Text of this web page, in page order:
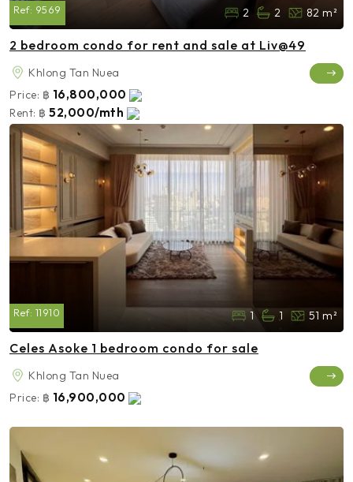
Ref: 9569 2 2 82 m²
2 bedroom condo for rent and sale at Liv@49
Khlong Tan Nuea
Price: ฿ 16,800,000
Rent: ฿ 52,000/mth
Ref: 11910 1 1 51 m²
Celes Asoke 1 bedroom condo for sale
Khlong Tan Nuea
Price: ฿ 16,900,000